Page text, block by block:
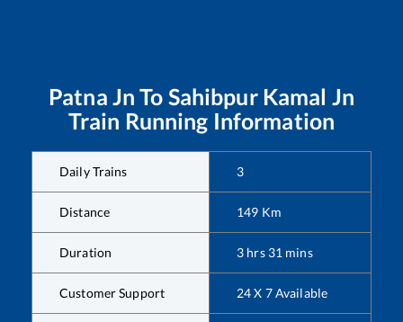
Patna Jn To Sahibpur Kamal Jn
Train Running Information
Daily Trains 3
Distance 149 Km
Duration 3 hrs 31 mins
Customer Support 24 X 7 Available